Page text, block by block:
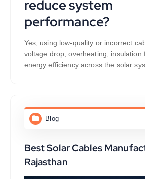
reduce system
performance?
Yes, using low-quality or incorrect
voltage drop, overheating, insulation
energy efficiency across the solar
Blog
Best Solar Cables
Rajasthan